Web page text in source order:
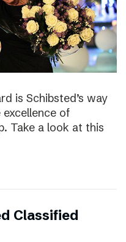
is Schibsted’s way
of
Take a look at this
Classified